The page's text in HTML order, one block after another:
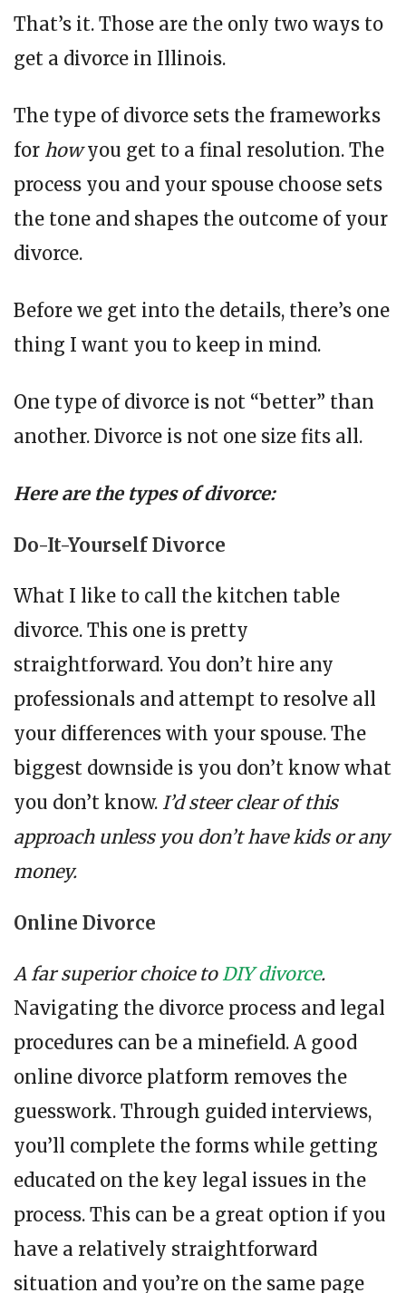
That’s it. Those are the only two ways to
get a divorce in Illinois.
The type of divorce sets the frameworks
for howyou get to a final resolution. The
process you and your spouse choose sets
the tone and shapes the outcome of your
divorce.
Before we get into the details, there’s one
thing I want you to keep in mind.
One type of divorce is not “better” than
another. Divorce is not one size fits all.
Here are the types of divorce:
Do-It-Yourself Divorce
What I like to call the kitchen table
divorce. This one is pretty
straightforward. You don’t hire any
professionals and attempt to resolve all
your differences with your spouse. The
biggest downside is you don’t know what
you don’t know. I’d steer clear of this
approach unless you don’t have kids or any
money.
Online Divorce
A far superior choice to DIY divorce.
Navigating the divorce process and legal
procedures can be a minefield. A good
online divorce platform removes the
guesswork. Through guided interviews,
you’ll complete the forms while getting
educated on the key legal issues in the
process. This can be a great option if you
have a relatively straightforward
situation and you’re on the same page